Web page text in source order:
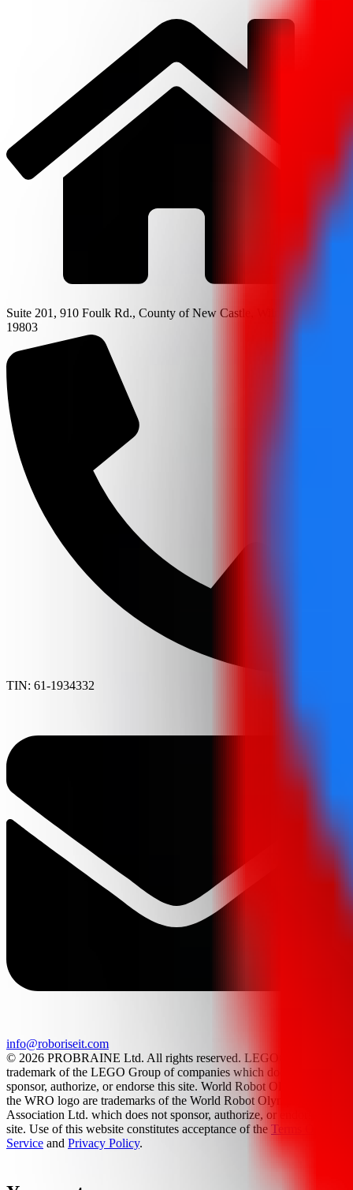
Suite 201, 910 Foulk Rd., County of New Castle, Wilmington, DE
19803
TIN: 61-1934332
info@roboriseit.com
© 2026 PROBRAINE Ltd. All rights reserved. LEGO® is a
trademark of the LEGO Group of companies which does not
sponsor, authorize, or endorse this site. World Robot Olympiad and
the WRO logo are trademarks of the World Robot Olympiad
Association Ltd. which does not sponsor, authorize, or endorse this
site. Use of this website constitutes acceptance of the Terms Of
Service and Privacy Policy.